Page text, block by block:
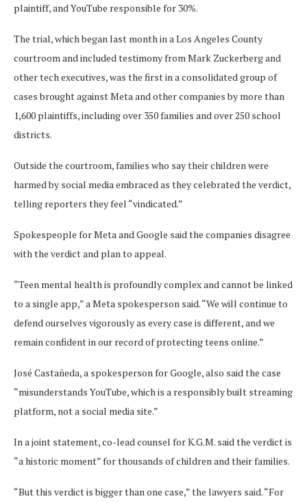
plaintiff, and YouTube responsible for 30%.
The trial, which began last month in a Los Angeles County
courtroom and included testimony from Mark Zuckerberg and
other tech executives, was the first in a consolidated group of
cases brought against Meta and other companies by more than
1,600 plaintiffs, including over 350 families and over 250 school
districts.
Outside the courtroom, families who say their children were
harmed by social media embraced as they celebrated the verdict,
telling reporters they feel “vindicated.”
Spokespeople for Meta and Google said the companies disagree
with the verdict and plan to appeal.
“Teen mental health is profoundly complex and cannot be linked
to a single app,” a Meta spokesperson said. “We will continue to
defend ourselves vigorously as every case is different, and we
remain confident in our record of protecting teens online.”
José Castañeda, a spokesperson for Google, also said the case
“misunderstands YouTube, which is a responsibly built streaming
platform, not a social media site.”
In a joint statement, co-lead counsel for K.G.M. said the verdict is
“a historic moment” for thousands of children and their families.
“But this verdict is bigger than one case,” the lawyers said. “For